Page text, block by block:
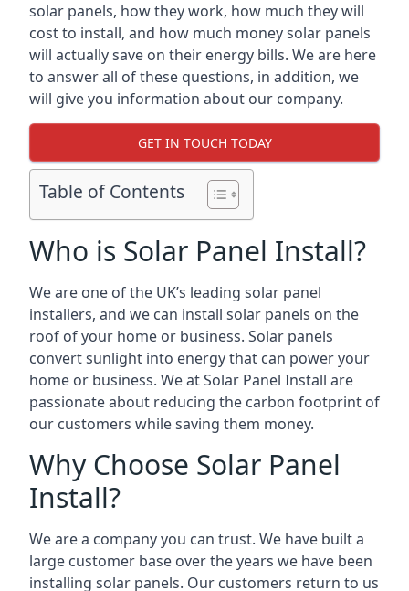
solar panels, how they work, how much they will
cost to install, and how much money solar panels
will actually save on their energy bills. We are here
to answer all of these questions, in addition, we
will give you information about our company.
GET IN TOUCH TODAY
Table of Contents
Who is Solar Panel Install?
We are one of the UK’s leading solar panel
installers, and we can install solar panels on the
roof of your home or business. Solar panels
convert sunlight into energy that can power your
home or business. We at Solar Panel Install are
passionate about reducing the carbon footprint of
our customers while saving them money.
Why Choose Solar Panel
Install?
We are a company you can trust. We have built a
large customer base over the years we have been
installing solar panels. Our customers return to us